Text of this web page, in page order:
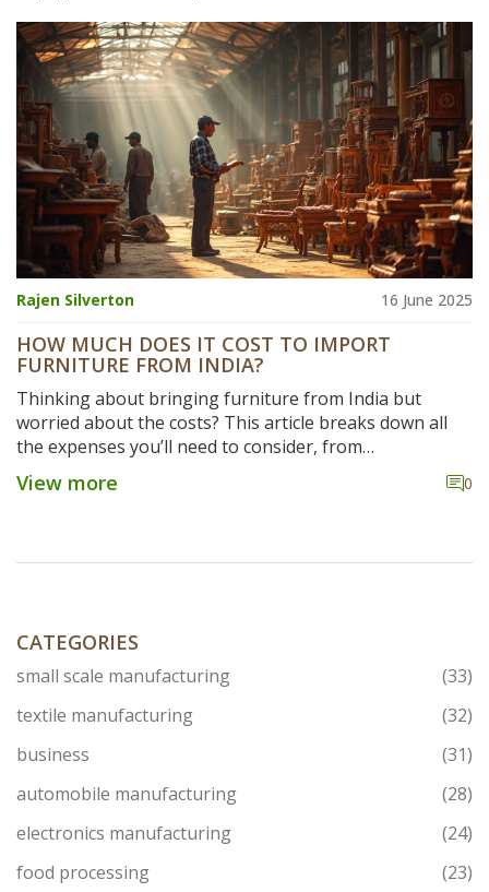
Rajen Silverton 16 June 2025
HOW MUCH DOES IT COST TO IMPORT
FURNITURE FROM INDIA?
Thinking about bringing furniture from India but
worried about the costs? This article breaks down all
the expenses you’ll need to consider, from
manufacturing and quality checks to shipping, customs,
and final delivery. Get the lowdown on hidden charges
Plus, learn how to pick the right suppliers, so your
View more 0
CATEGORIES
small scale manufacturing
(33)
textile manufacturing
(32)
business
(31)
automobile manufacturing
(28)
electronics manufacturing
(24)
food processing
(23)